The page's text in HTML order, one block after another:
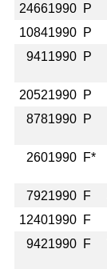
24661990 P
10841990 P
9411990 P
20521990 P
8781990 P
2601990 F*
7921990 F
12401990 F
9421990 F